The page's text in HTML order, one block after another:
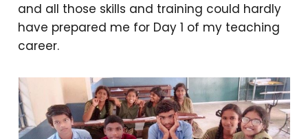
and all those skills and training could hardly
have prepared me for Day 1 of my teaching
career.